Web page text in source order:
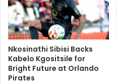
Nkosinathi Sibisi Backs
Kabelo Kgositsile for
Bright Future at Orlando
Pirates